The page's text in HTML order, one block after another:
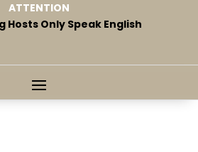
ATTENTION
Hosts Only Speak English